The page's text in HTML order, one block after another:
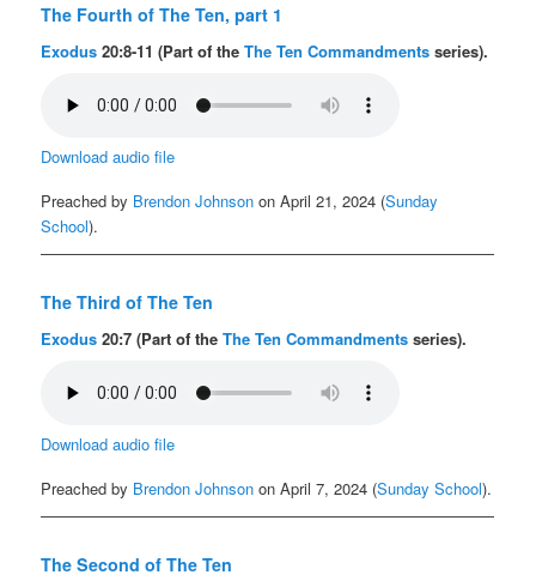
The Fourth of The Ten, part 1
Exodus 20:8-11 (Part of theThe Ten Commandments series).
Download audio file
Preached by Brendon Johnson on April 21, 2024 (Sunday
School).
The Third of The Ten
Exodus 20:7 (Part of theThe Ten Commandments series).
Download audio file
Preached by Brendon Johnson on April 7, 2024 (Sunday School).
The Second of The Ten